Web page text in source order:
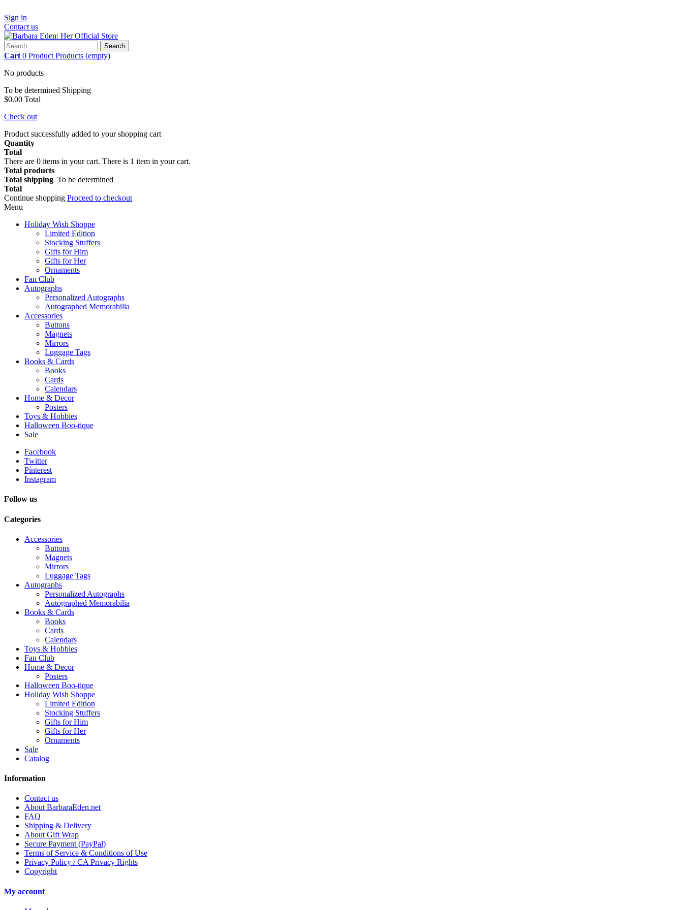
Sign in
Contact us
Search
Cart 0 Product Products (empty)
No products
To be determined Shipping
$0.00 Total
Check out
Product successfully added to your shopping cart
Quantity
Total
There are 0 items in your cart. There is 1 item in your cart.
Total products
Total shipping To be determined
Total
Continue shopping Proceed to checkout
Menu
Holiday Wish Shoppe
Limited Edition
Stocking Stuffers
Gifts for Him
Gifts for Her
Ornaments
Fan Club
Autographs
Personalized Autographs
Autographed Memorabilia
Accessories
Buttons
Magnets
Mirrors
Luggage Tags
Books & Cards
Books
Cards
Calendars
Home & Decor
Posters
Toys & Hobbies
Halloween Boo-tique
Sale
Facebook
Twitter
Pinterest
Instagram
Follow us
Categories
Accessories
Buttons
Magnets
Mirrors
Luggage Tags
Autographs
Personalized Autographs
Autographed Memorabilia
Books & Cards
Books
Cards
Calendars
Toys & Hobbies
Fan Club
Home & Decor
Posters
Halloween Boo-tique
Holiday Wish Shoppe
Limited Edition
Stocking Stuffers
Gifts for Him
Gifts for Her
Ornaments
Sale
Catalog
Information
Contact us
About BarbaraEden.net
FAQ
Shipping & Delivery
About Gift Wrap
Secure Payment (PayPal)
Terms of Service & Conditions of Use
Privacy Policy / CA Privacy Rights
Copyright
My account